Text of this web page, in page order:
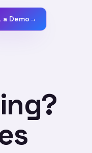
a Demo→